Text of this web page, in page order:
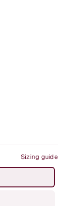
Sizing guide